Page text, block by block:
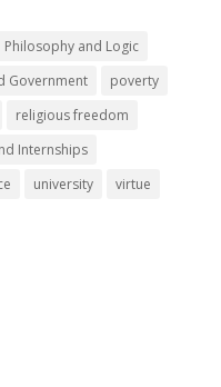
Philosophy and Logic
Government
poverty
religious freedom
Internships
university virtue